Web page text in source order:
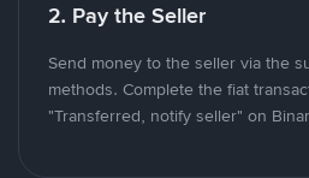
2. Pay the Seller
Send money to the seller via the
methods. Complete the fiat
"Transferred, notify seller" on